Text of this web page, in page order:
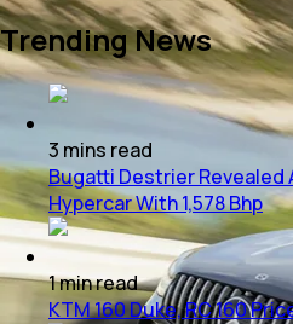
Trending News
3 mins read
Bugatti Destrier Revealed
Hypercar With 1,578 Bhp
1minread
KTM 160 Duke, RC 160